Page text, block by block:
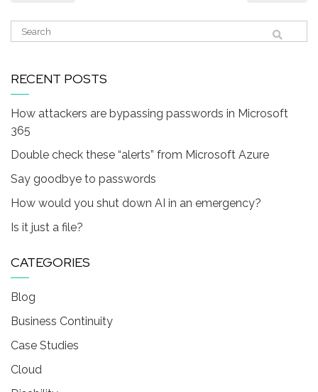
RECENT POSTS
How attackers are bypassing passwords in Microsoft
365
Double check these “alerts” from Microsoft Azure
Say goodbye to passwords
How would you shut down AI in an emergency?
Is it just a file?
CATEGORIES
Blog
Business Continuity
Case Studies
Cloud